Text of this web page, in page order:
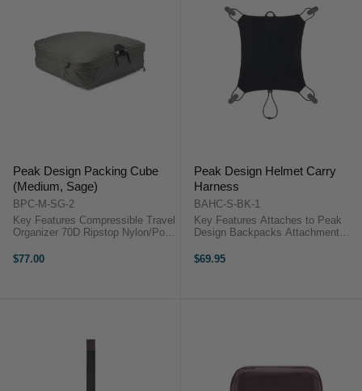
Peak Design Packing Cube
(Medium, Sage)
BPC-M-SG-2
Key Features Compressible Travel
Organizer 70D Ripstop Nylon/Poly
Zipper Adjustable Internal Divider
$77.00
Peak Design Helmet Carry
Harness
BAHC-S-BK-1
Key Features Attaches to Peak
Design Backpacks Attachment
your Peak Design backpack with
$69.95